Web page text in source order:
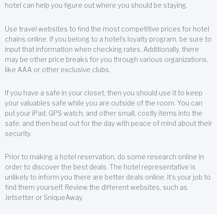
hotel can help you figure out where you should be staying.
Use travel websites to find the most competitive prices for hotel
chains online. If you belong to a hotel’s loyalty program, be sure to
input that information when checking rates. Additionally, there
may be other price breaks for you through various organizations,
like AAA or other exclusive clubs.
If you have a safe in your closet, then you should use it to keep
your valuables safe while you are outside of the room. You can
put your iPad, GPS watch, and other small, costly items into the
safe, and then head out for the day with peace of mind about their
security.
Prior to making a hotel reservation, do some research online in
order to discover the best deals. The hotel representative is
unlikely to inform you there are better deals online. It’s your job to
find them yourself. Review the different websites, such as
Jetsetter or SniqueAway.